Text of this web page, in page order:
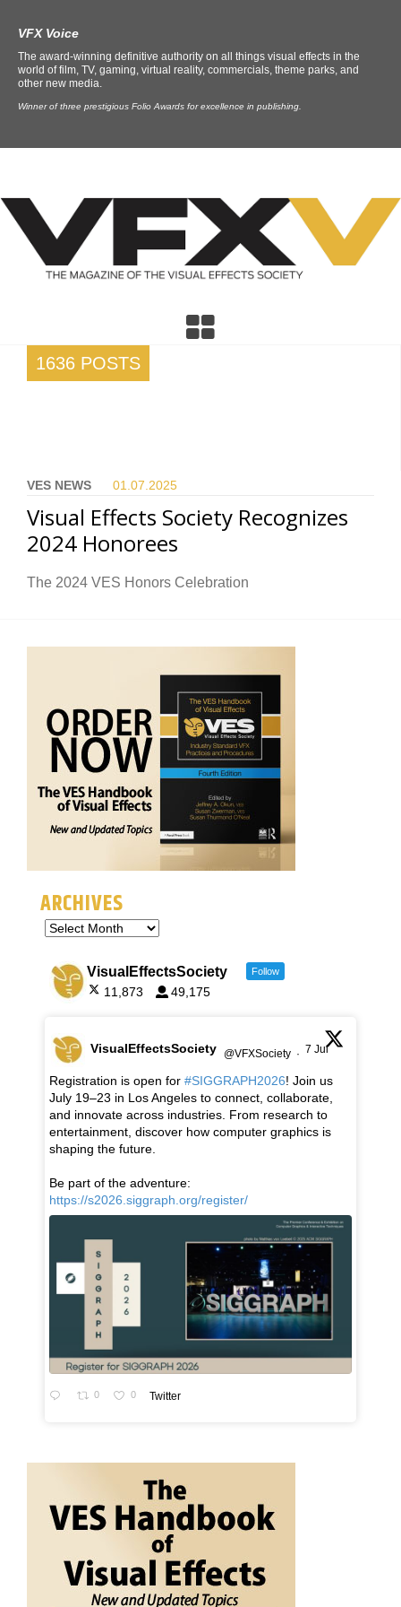
VFX Voice
The award-winning definitive authority on all things visual effects in the
world of film, TV, gaming, virtual reality, commercials, theme parks, and
other new media.
Winner of three prestigious Folio Awards for excellence in publishing.
1636 POSTS
VES NEWS 01.07. 2025
Visual Effects Society Recognizes
2024 Honorees
The 2024 VES Honors Celebration
ARCHIVES
VisualEffectsSociety Follow
11,873 49,175
VisualEffectsSociety @VFXSociety · 7 Jul
Registration is open for #SIGGRAPH2026! Join us
July 19–23 in Los Angeles to connect, collaborate,
and innovate across industries. From research to
entertainment, discover how computer graphics is
shaping the future.
Be part of the adventure:
https://s2026.siggraph.org/register/
0 0 Twitter